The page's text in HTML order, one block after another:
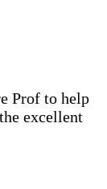
Prof to help
excellent